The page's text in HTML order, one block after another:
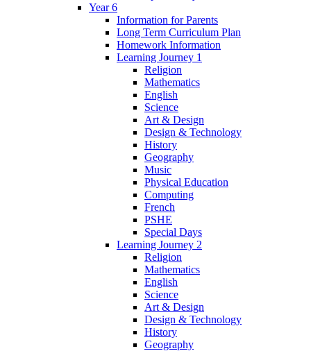
Year 6
Information for Parents
Long Term Curriculum Plan
Homework Information
Learning Journey 1
Religion
Mathematics
English
Science
Art & Design
Design & Technology
History
Geography
Music
Physical Education
Computing
French
PSHE
Special Days
Learning Journey 2
Religion
Mathematics
English
Science
Art & Design
Design & Technology
History
Geography